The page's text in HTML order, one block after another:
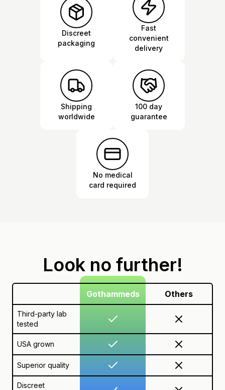
Discreet
packaging
Fast
convenient
delivery
Shipping
worldwide
100 day
guarantee
No medical
card required
Look no further!
Gothammeds Others
Third-party lab
tested
USA grown
Superior quality
Discreet